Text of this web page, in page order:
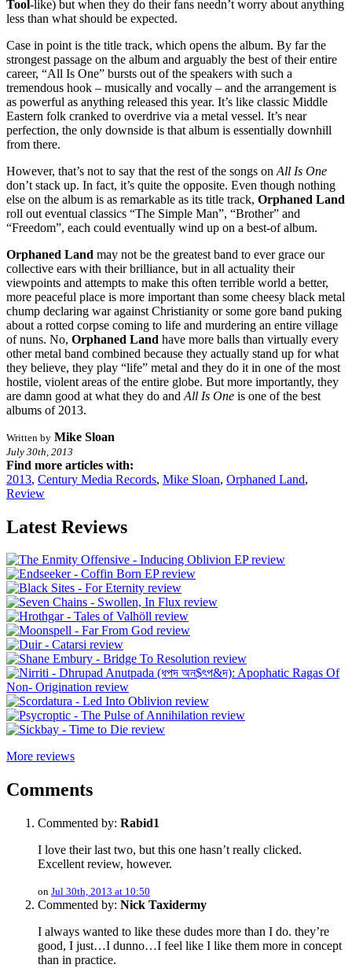
Tool-like) but when they do their fans needn’t worry about anything
less than what should be expected.
Case in point is the title track, which opens the album. By far the
strongest passage on the album and arguably the best of their entire
career, “All Is One” bursts out of the speakers with such a
tremendous hook – musically and vocally – and the arrangement is
as powerful as anything released this year. It’s like classic Middle
Eastern folk cranked to overdrive via a metal vessel. It’s near
perfection, the only downside is that album is essentially downhill
from there.
However, that’s not to say that the rest of the songs on All Is One
don’t stack up. In fact, it’s quite the opposite. Even though nothing
else on the album is as remarkable as its title track, Orphaned Land
roll out eventual classics “The Simple Man”, “Brother” and
“Freedom”, each could eventually wind up on a best-of album.
Orphaned Land may not be the greatest band to ever grace our
collective ears with their brilliance, but in all actuality their
viewpoints and attempts to make this often terrible world a better,
more peaceful place is more important than some cheesy black metal
chump declaring war against Christianity or some gore band puking
about a rotted corpse coming to life and murdering an entire village
of nuns. No, Orphaned Land have more balls than virtually every
other metal band combined because they actually stand up for what
they believe, they play “life” metal and they do it in one of the most
hostile, violent areas of the entire globe. But more importantly, they
are damn good at what they do and All Is One is one of the best
albums of 2013.
Written by Mike Sloan
July 30th, 2013
Find more articles with:
2013, Century Media Records, Mike Sloan, Orphaned Land,
Review
Latest Reviews
More reviews
Comments
Commented by: Rabid1
I love their last two, but this one hasn’t really clicked.
Excellent review, however.
on Jul 30th, 2013 at 10:50
Commented by: Nick Taxidermy
I always wanted to like these dudes more than I do. they’re
good, I just…I dunno…I feel like I like them more in concept
than in practice.